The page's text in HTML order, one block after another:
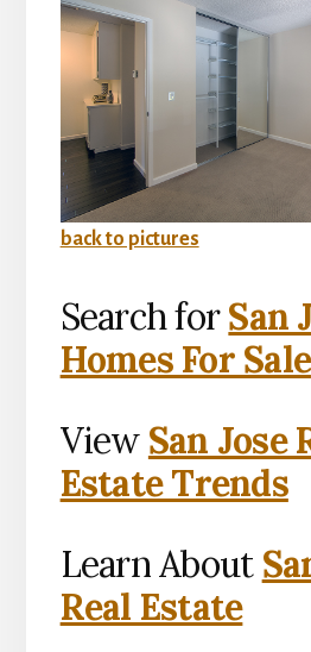
back to pictures
Search forSan
Homes For Sale
View San Jose
Estate Trends
Learn About
Real Estate